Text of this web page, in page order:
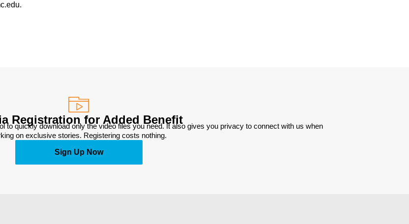
Registration for Added Benefit
to quickly download only the video files you need. It also gives you privacy to connect with us when
on exclusive stories. Registering costs nothing.
Sign Up Now